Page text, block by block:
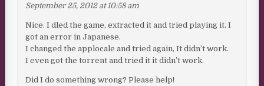
September 25, 2012 at 10:58 am
Nice. I dled the game, extracted it and tried playing it. I
got an error in Japanese.
I changed the applocale and tried again, It didn’t work.
I even got the torrent and tried it it didn’t work.
Did I do something wrong? Please help!